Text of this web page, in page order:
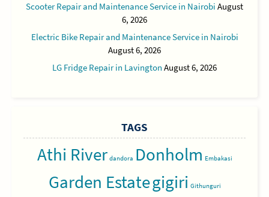
Scooter Repair and Maintenance Service in Nairobi August
6, 2026
Electric Bike Repair and Maintenance Service in Nairobi
August 6, 2026
LG Fridge Repair in Lavington August 6, 2026
TAGS
Athi River dandora Donholm Embakasi
Garden Estategigiri Githunguri